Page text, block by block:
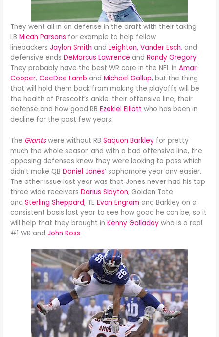
They went all in on defense in the draft with their taking
LB Micah Parsons for example to help fellow
linebackers Jaylon Smith and Leighton, Vander Esch, and
defensive endsDeMarcus Lawrence andRandy Gregory.
They probably have the best WR core in the NFL inAmari
Cooper,CeeDee Lamb andMichael Gallup, but the thing
that will hold them back from making the playoffs will be
the health of Prescott’s ankle, their offensive line, their
defense and how good RBEzekiel Elliott who has been in
decline for the past few years.
The Giants were without RB Saquon Barkley for pretty
much the whole season and with a bad offensive line, the
opposing defenses knew they were looking to pass which
didn’t make QBDaniel Jones’ sophomore year any easier.
The other issue last year was that Jones never had his top
three wide receiversDarius Slayton, Golden Tate
and Sterling Sheppard, TEEvan Engram and Barkley on a
consistent basis last year to see how good he can be, so it
will help that they brought inKenny Golladaywho is a real
#1 WR andJohn Ross.